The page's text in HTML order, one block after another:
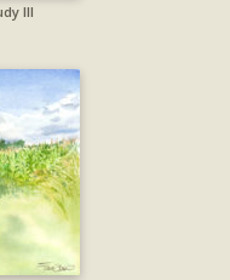
III